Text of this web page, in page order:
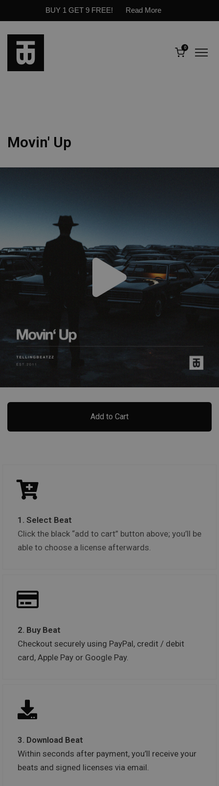
BUY 1 GET 9 FREE! Read More
0
Movin' Up
Add to Cart
1. Select Beat
Click the black “add to cart” button above; you’ll be
able to choose a license afterwards.
2. Buy Beat
Checkout securely using PayPal, credit / debit
card, Apple Pay or Google Pay.
3. Download Beat
Within seconds after payment, you’ll receive your
beats and signed licenses via email.